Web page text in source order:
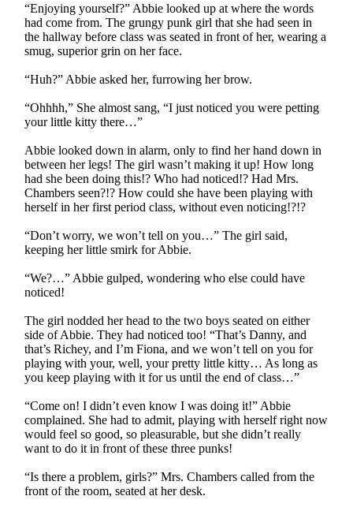
“Enjoying yourself?” Abbie looked up at where the words
had come from. The grungy punk girl that she had seen in
the hallway before class was seated in front of her, wearing a
smug, superior grin on her face.
“Huh?” Abbie asked her, furrowing her brow.
“Ohhhh,” She almost sang, “I just noticed you were petting
your little kitty there…”
Abbie looked down in alarm, only to find her hand down in
between her legs! The girl wasn’t making it up! How long
had she been doing this!? Who had noticed!? Had Mrs.
Chambers seen?!? How could she have been playing with
herself in her first period class, without even noticing!?!?
“Don’t worry, we won’t tell on you…” The girl said,
keeping her little smirk for Abbie.
“We?…” Abbie gulped, wondering who else could have
noticed!
The girl nodded her head to the two boys seated on either
side of Abbie. They had noticed too! “That’s Danny, and
that’s Richey, and I’m Fiona, and we won’t tell on you for
playing with your, well, your pretty little kitty… As long as
you keep playing with it for us until the end of class…”
“Come on! I didn’t even know I was doing it!” Abbie
complained. She had to admit, playing with herself right now
would feel so good, so pleasurable, but she didn’t really
want to do it in front of these three punks!
“Is there a problem, girls?” Mrs. Chambers called from the
front of the room, seated at her desk.